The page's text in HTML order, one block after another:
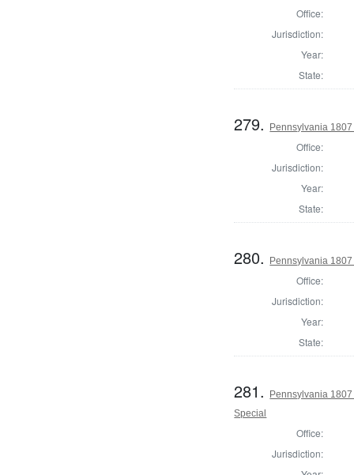
Office:
Jurisdiction:
Year:
State:
279. Pennsylvania
Office:
Jurisdiction:
Year:
State:
280. Pennsylvania
Office:
Jurisdiction:
Year:
State:
281.
Pennsylvania
Special
Office:
Jurisdiction: